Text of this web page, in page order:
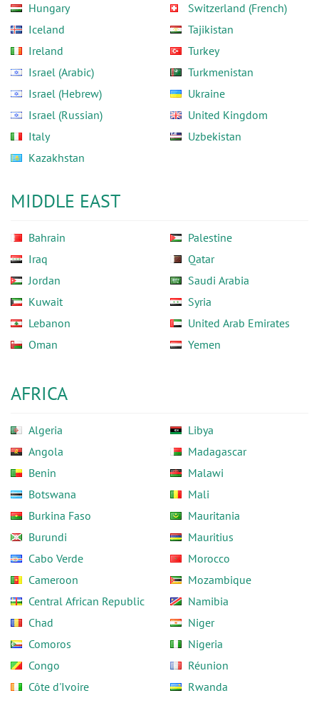
Hungary
Iceland
Ireland
Israel (Arabic)
Israel (Hebrew)
Israel (Russian)
Italy
Kazakhstan
Switzerland (French)
Tajikistan
Turkey
Turkmenistan
Ukraine
United Kingdom
Uzbekistan
MIDDLE EAST
Bahrain
Iraq
Jordan
Kuwait
Lebanon
Oman
Palestine
Qatar
Saudi Arabia
Syria
United Arab Emirates
Yemen
AFRICA
Algeria
Angola
Benin
Botswana
Burkina Faso
Burundi
Cabo Verde
Cameroon
Central African Republic
Chad
Comoros
Congo
Côte d'Ivoire
Libya
Madagascar
Malawi
Mali
Mauritania
Mauritius
Morocco
Mozambique
Namibia
Niger
Nigeria
Réunion
Rwanda